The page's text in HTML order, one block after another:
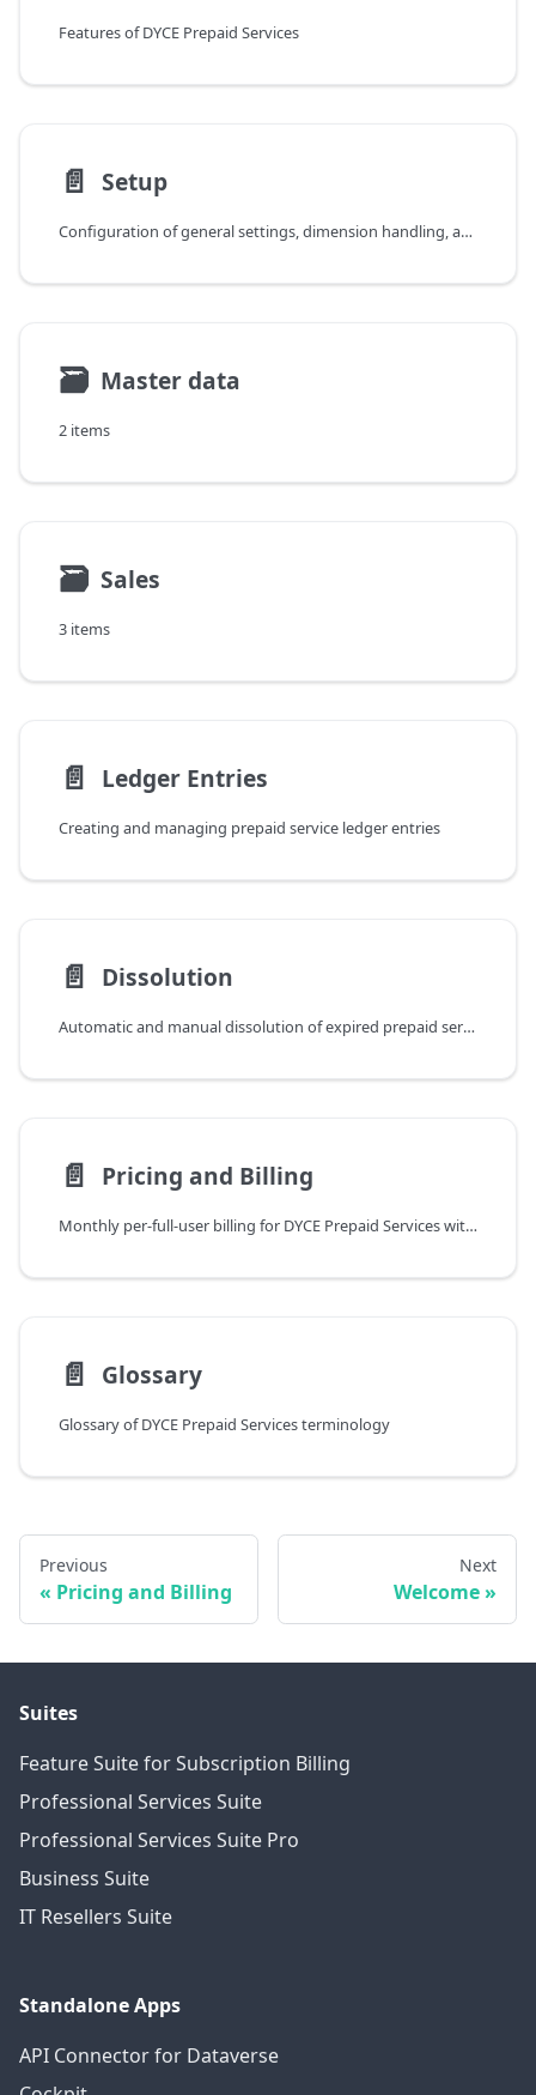
Features of DYCE Prepaid Services
📄️ Setup
Configuration of general settings, dimension handling, and general posting groups for DYCE Prepaid Services
🗃 Master data
2 items
🗃 Sales
3 items
📄️ Ledger Entries
Creating and managing prepaid service ledger entries
📄️ Dissolution
Automatic and manual dissolution of expired prepaid services
📄️ Pricing and Billing
Monthly per-full-user billing for DYCE Prepaid Services with unlimited sandbox testing
📄️ Glossary
Glossary of DYCE Prepaid Services terminology
Previous
Pricing and Billing
Next
Welcome
Suites
Feature Suite for Subscription Billing
Professional Services Suite
Professional Services Suite Pro
Business Suite
IT Resellers Suite
Standalone Apps
API Connector for Dataverse